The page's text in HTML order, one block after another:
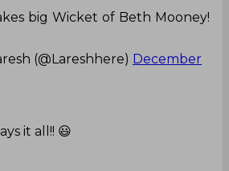
big Wicket of Beth Mooney!
(@Lareshhere) December
it all!! 😃